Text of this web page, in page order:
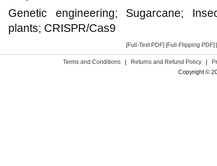
Genetic engineering; Sugarcane;
plants; CRISPR/Cas9
[Full-Text PDF] [Full-Flipping PDF]
Terms and Conditions Returns and Refund Policy
Copyright ©